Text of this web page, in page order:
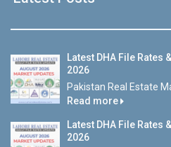
Latest DHA File Rates
2026
Pakistan Real Estate
Read more
Latest DHA File Rates
2026